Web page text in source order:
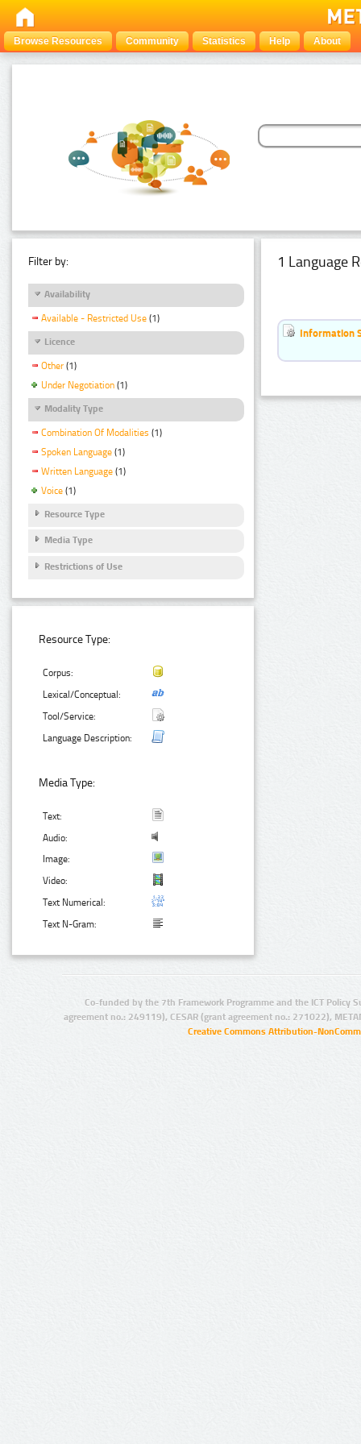
Browse Resources Community Statistics Help About
Filter by:
Availability
Available - Restricted Use (1)
Licence
Other (1)
Under Negotiation (1)
Modality Type
Combination Of Modalities (1)
Spoken Language (1)
Written Language (1)
Voice (1)
Resource Type
Media Type
Restrictions of Use
Resource Type:
Corpus:
Lexical/Conceptual:
Tool/Service:
Language Description:
Media Type:
Text:
Audio:
Image:
Video:
Text Numerical:
Text N-Gram:
1 Language
Information
Co-funded by the 7th Framework Programme and the ICT Policy
agreement no.: 249119), CESAR (grant agreement no.: 271022),
Creative Commons Attribution-